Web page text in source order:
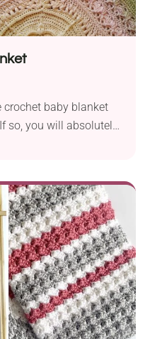
crochet baby blanket
so, you will absolutely
stunning. This
months during stroller
If you need a nice,
and her baby, this
one!